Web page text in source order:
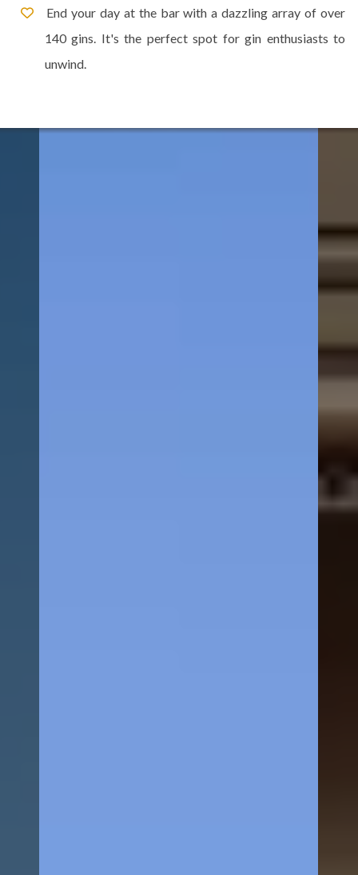
End your day at the bar with a dazzling array of over
140 gins. It's the perfect spot for gin enthusiasts to
unwind.